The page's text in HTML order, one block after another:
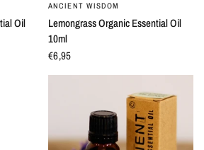
Oil
QUICK VIEW
ANCIENT WISDOM
Lemongrass Organic Essential Oil
10ml
€6,95